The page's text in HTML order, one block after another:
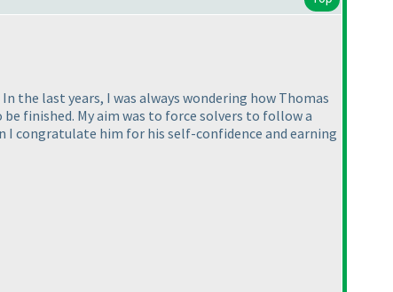
the last years, I was always wondering how Thomas
finished. My aim was to force solvers to follow a
I congratulate him for his self-confidence and earning